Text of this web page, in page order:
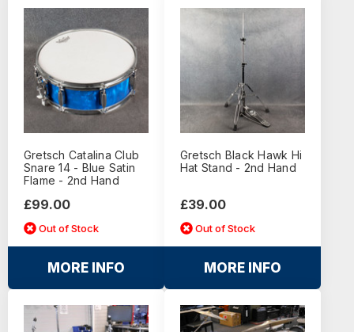
Gretsch Catalina Club
Snare 14 - Blue Satin
Flame - 2nd Hand
£99.00
Out of Stock
MORE INFO
Gretsch Black Hawk Hi
Hat Stand - 2nd Hand
£39.00
Out of Stock
MORE INFO